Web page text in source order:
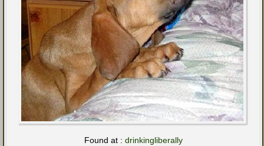
Found at : drinkingliberally